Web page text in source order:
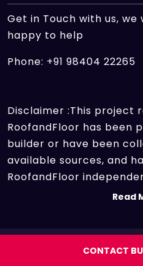
Get in Touch with us,
happy to help
Phone: +91 98404 22265
Disclaimer :This project
RoofandFloor has been
builder or have been
available sources, and
RoofandFloor
sources which we useRead
Copyright 2026 | All rights
CONTACT